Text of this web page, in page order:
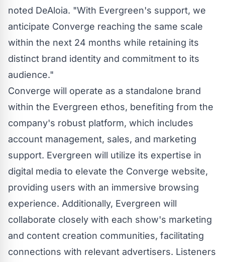
noted DeAloia. "With Evergreen's support, we
anticipate Converge reaching the same scale
within the next 24 months while retaining its
distinct brand identity and commitment to its
audience."
Converge will operate as a standalone brand
within the Evergreen ethos, benefiting from the
company's robust platform, which includes
account management, sales, and marketing
support. Evergreen will utilize its expertise in
digital media to elevate the Converge website,
providing users with an immersive browsing
experience. Additionally, Evergreen will
collaborate closely with each show's marketing
and content creation communities, facilitating
connections with relevant advertisers. Listeners